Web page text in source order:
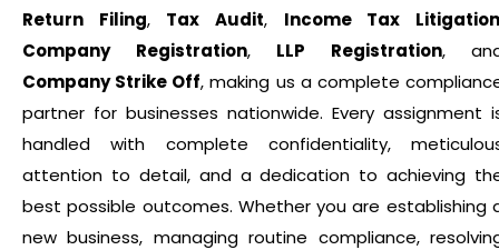
Return Filing, Tax Audit, Income Tax
Company Registration, LLP Registration,
Company Strike Off, making us a complete
partner for businesses nationwide. Every assignment
handled with complete confidentiality,
attention to detail, and a dedication to achieving
best possible outcomes. Whether you are establishing
new business, managing routine compliance,